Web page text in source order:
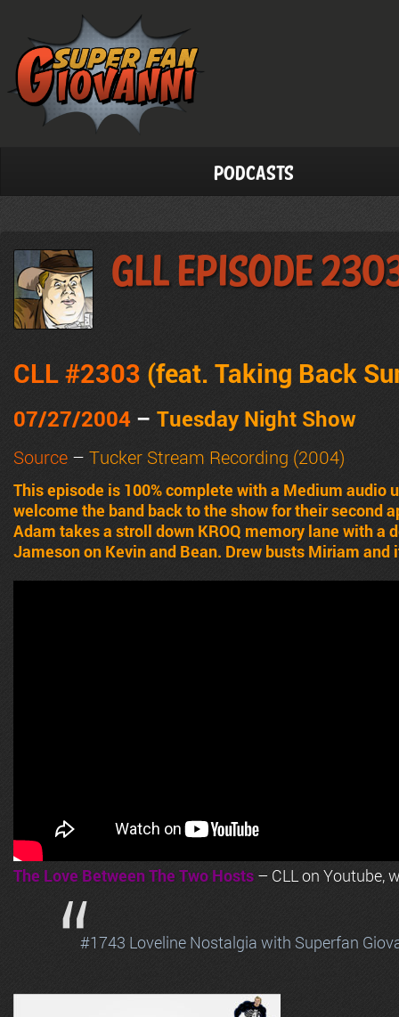
Podcasts
GLL Episode
CLL #2303 (feat. Taking Back
07/27/2004 – Tuesday Night Show
Source – Tucker Stream Recording (2004)
This episode is 100% complete with a Medium audio
welcome the band back to the show for their second
Adam takes a stroll down KROQ memory lane with a
Jameson on Kevin and Bean. Drew busts Miriam and
The Love Between The Two Hosts – CLL on Youtube,
#1743 Loveline Nostalgia with Superfan